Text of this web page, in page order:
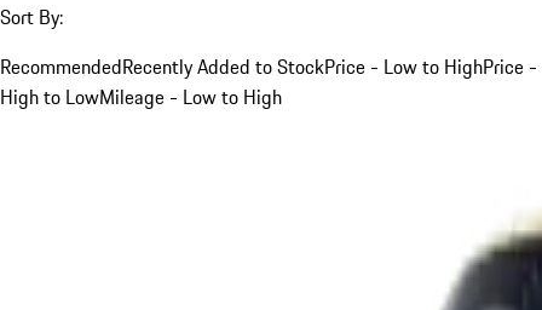
Sort By:
RecommendedRecently Added to StockPrice - Low to HighPrice -
High to LowMileage - Low to High